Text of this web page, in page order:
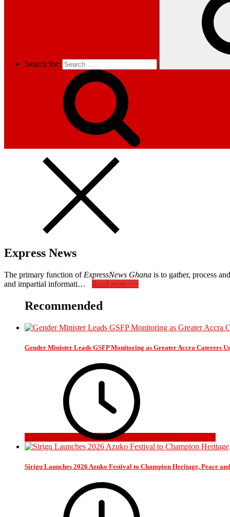
Search for:
Express News
The primary function of ExpressNews Ghana is to gather, process
and impartial informati… Read more>>
Recommended
Gender Minister Leads GSFP Monitoring as Greater Accra Caterers
4 days ago
Sirigu Launches 2026 Azuko Festival to Champion Heritage, Peace